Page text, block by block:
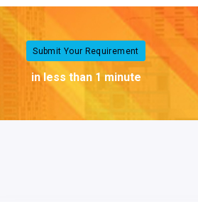
Submit Your Requirement
in less than 1 minute